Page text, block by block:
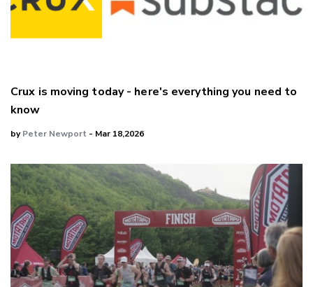
Crux is moving today - here's everything you need to
know
byPeter Newport - Mar 18,2026